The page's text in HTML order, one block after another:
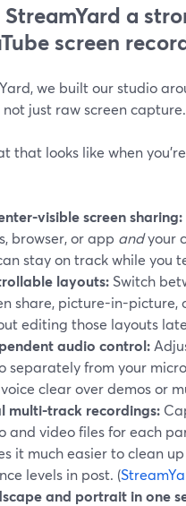
a
screen
we built our studio
not just raw screen capture.
that looks like when
visible screen sharing:
browser, or app andyour
stay on track while you
layouts: Switch
share, picture-in-picture,
editing those layouts
audio control:
separately from your
clear over demos or
multi-track recordings:
and video files for each
it much easier to clean
levels in post. (
and portrait in one